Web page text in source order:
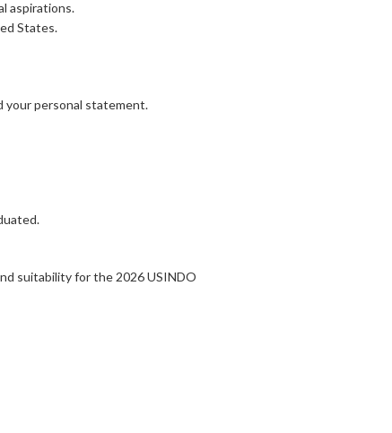
aspirations.
States.
your personal statement.
suitability for the 2026 USINDO